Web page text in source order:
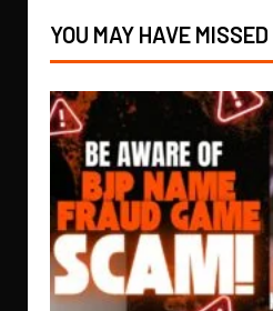
YOU MAY HAVE MISSED